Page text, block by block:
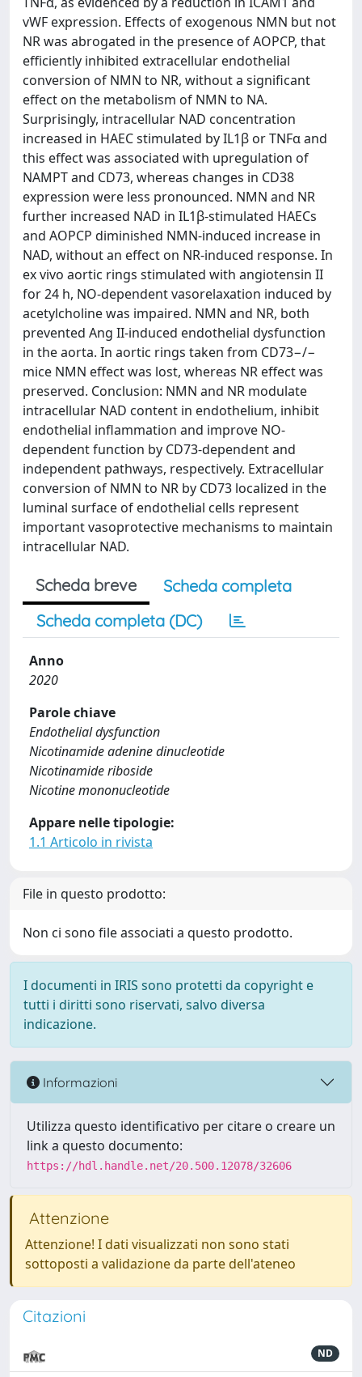
vWF expression. Effects of exogenous NMN but not
NR was abrogated in the presence of AOPCP, that
efficiently inhibited extracellular endothelial
conversion of NMN to NR, without a significant
effect on the metabolism of NMN to NA.
Surprisingly, intracellular NAD concentration
increased in HAEC stimulated by IL1β or TNFα and
this effect was associated with upregulation of
NAMPT and CD73, whereas changes in CD38
expression were less pronounced. NMN and NR
further increased NAD in IL1β-stimulated HAECs
and AOPCP diminished NMN-induced increase in
NAD, without an effect on NR-induced response. In
ex vivo aortic rings stimulated with angiotensin II
for 24 h, NO-dependent vasorelaxation induced by
acetylcholine was impaired. NMN and NR, both
prevented Ang II-induced endothelial dysfunction
in the aorta. In aortic rings taken from CD73−/−
mice NMN effect was lost, whereas NR effect was
preserved. Conclusion: NMN and NR modulate
intracellular NAD content in endothelium, inhibit
endothelial inflammation and improve NO-
dependent function by CD73-dependent and
independent pathways, respectively. Extracellular
conversion of NMN to NR by CD73 localized in the
luminal surface of endothelial cells represent
important vasoprotective mechanisms to maintain
intracellular NAD.
Scheda breve
Scheda completa
Scheda completa (DC)
Anno
2020
Parole chiave
Endothelial dysfunction
Nicotinamide adenine dinucleotide
Nicotinamide riboside
Nicotine mononucleotide
Appare nelle tipologie:
1.1 Articolo in rivista
File in questo prodotto:
Non ci sono file associati a questo prodotto.
I documenti in IRIS sono protetti da copyright e
tutti i diritti sono riservati, salvo diversa
indicazione.
Informazioni
Utilizza questo identificativo per citare o creare un
link a questo documento:
https://hdl.handle.net/20.500.12078/32606
Attenzione
Attenzione! I dati visualizzati non sono stati
sottoposti a validazione da parte dell'ateneo
Citazioni
ND